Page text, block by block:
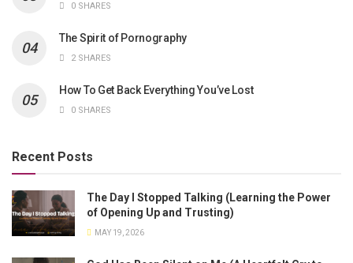
0 SHARES
The Spirit of Pornography
2 SHARES
How To Get Back Everything You’ve Lost
0 SHARES
Recent Posts
The Day I Stopped Talking (Learning the Power
of Opening Up and Trusting)
MAY 19, 2026